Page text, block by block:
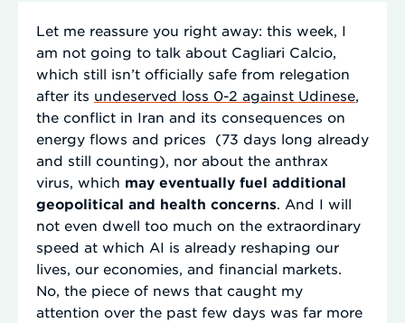
Let me reassure you right away: this week, I
am not going to talk about Cagliari Calcio,
which still isn’t officially safe from relegation
after its undeserved loss 0-2 against Udinese
the conflict in Iran and its consequences on
energy flows and prices (73 days long already
and still counting), nor about the anthrax
virus, which may eventually fuel additional
geopolitical and health concerns . And I will
not even dwell too much on the extraordinary
speed at which AI is already reshaping our
lives, our economies, and financial markets.
No, the piece of news that caught my
attention over the past few days was far more